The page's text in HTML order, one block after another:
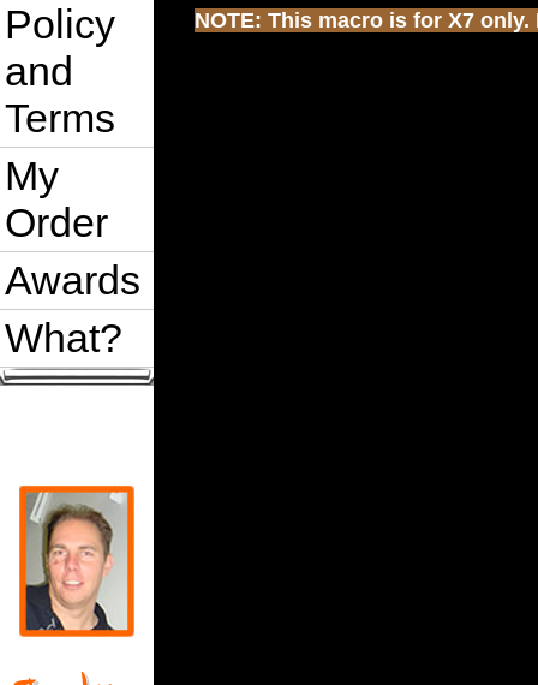
Policy
and
Terms
My
Order
Awards
What?
NOTE: This macro is for X7